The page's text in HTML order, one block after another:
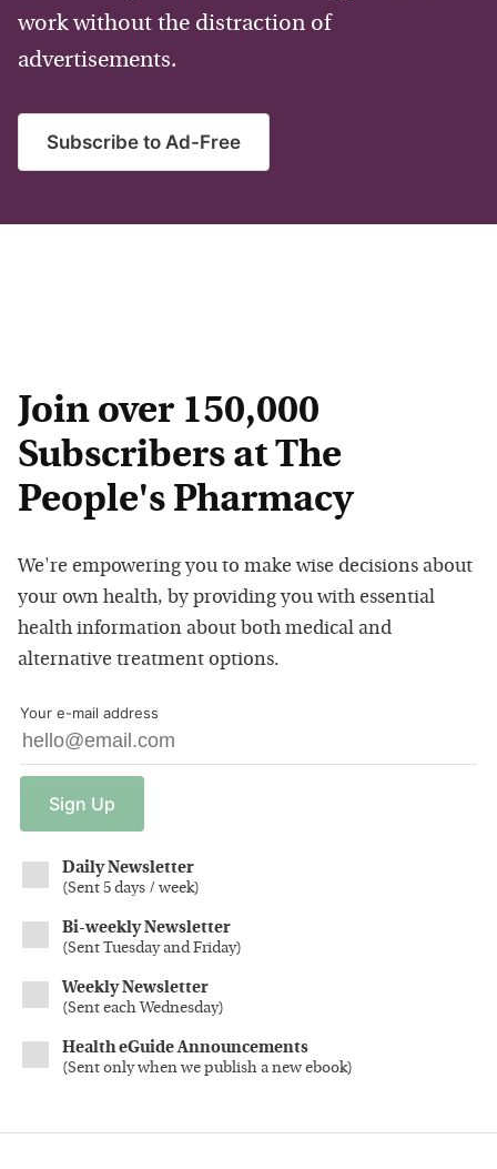
work without the distraction of
advertisements.
Subscribe to Ad-Free
Join over 150,000
Subscribers at The
People's Pharmacy
We're empowering you to make wise decisions about
your own health, by providing you with essential
health information about both medical and
alternative treatment options.
Your e-mail address
Sign Up
Daily Newsletter
(Sent 5 days / week)
Bi-weekly Newsletter
(Sent Tuesday and Friday)
Weekly Newsletter
(Sent each Wednesday)
Health eGuide Announcements
(Sent only when we publish a new ebook)